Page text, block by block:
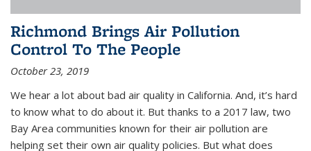
Richmond Brings Air Pollution
Control To The People
October 23, 2019
We hear a lot about bad air quality in California. And, it’s hard
to know what to do about it. But thanks to a 2017 law, two
Bay Area communities known for their air pollution are
helping set their own air quality policies. But what does